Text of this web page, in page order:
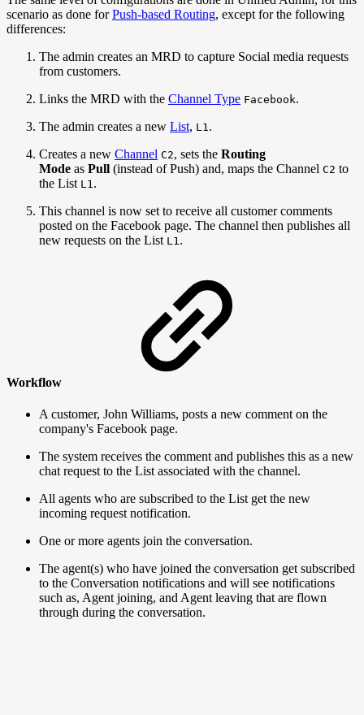
scenario as done forPush-based Routing, except for the following
differences:
The admin creates an MRD to capture Social media requests
from customers.
Links the MRD with the Channel Type Facebook.
The admin creates a new List, L1 .
Creates a new Channel C2, sets the Routing
Mode as Pull (instead of Push) and, maps the Channel C2 to
the List L1 .
This channel is now set to receive all customer comments
posted on the Facebook page. The channel then publishes all
new requests on the List L1 .
Workflow
A customer, John Williams, posts a new comment on the
company's Facebook page.
The system receives the comment and publishes this as a new
chat request to the List associated with the channel.
All agents who are subscribed to the List get the new
incoming request notification.
One or more agents join the conversation.
The agent(s) who have joined the conversation get subscribed
to the Conversation notifications and will see notifications
such as, Agent joining, and Agent leaving that are flown
through during the conversation.